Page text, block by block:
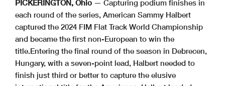
PICKERINGTON, Ohio — Capturing podium finishes in
each round of the series, American Sammy Halbert
captured the 2024 FIM Flat Track World Championship
and became the first non-European to win the
title.Entering the final round of the season in Debrecen,
Hungary, with a seven-point lead, Halbert needed to
finish just third or better to capture the elusive